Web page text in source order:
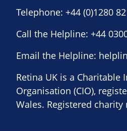
Telephone: +44 (0)1280
Call the Helpline: +44
Email the Helpline:
Retina UK is a Charitable
Organisation (CIO),
Wales. Registered charity